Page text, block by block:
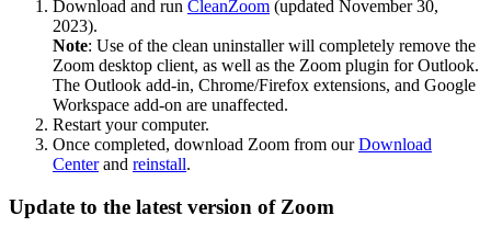
Download and run CleanZoom (updated November 30,
2023).
Note: Use of the clean uninstaller will completely remove the
Zoom desktop client, as well as the Zoom plugin for Outlook.
The Outlook add-in, Chrome/Firefox extensions, and Google
Workspace add-on are unaffected.
Restart your computer.
Once completed, download Zoom from ourDownload
Centerand reinstall.
Update to the latest version of Zoom